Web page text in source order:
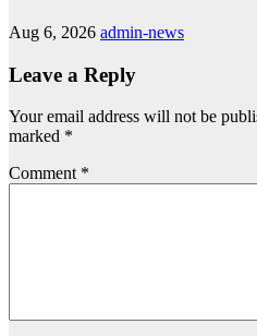
Aug 6, 2026 admin-news
Leave a Reply
Your email address will not be
marked *
Comment *